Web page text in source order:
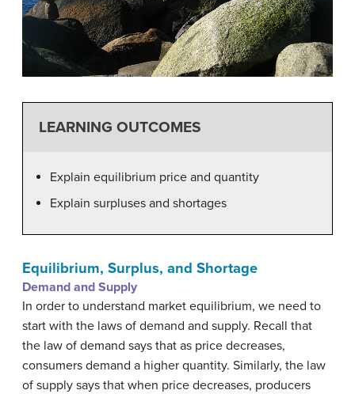
LEARNING OUTCOMES
Explain equilibrium price and quantity
Explain surpluses and shortages
Equilibrium, Surplus, and Shortage
Demand and Supply
In order to understand market equilibrium, we need to
start with the laws of demand and supply. Recall that
the law of demand says that as price decreases,
consumers demand a higher quantity. Similarly, the law
of supply says that when price decreases, producers